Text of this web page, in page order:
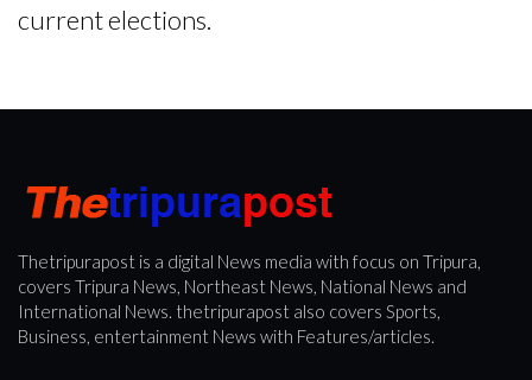
current elections.
Thetripurapost is a digital News media with focus on Tripura,
covers Tripura News, Northeast News, National News and
International News. thetripurapost also covers Sports,
Business, entertainment News with Features/articles.